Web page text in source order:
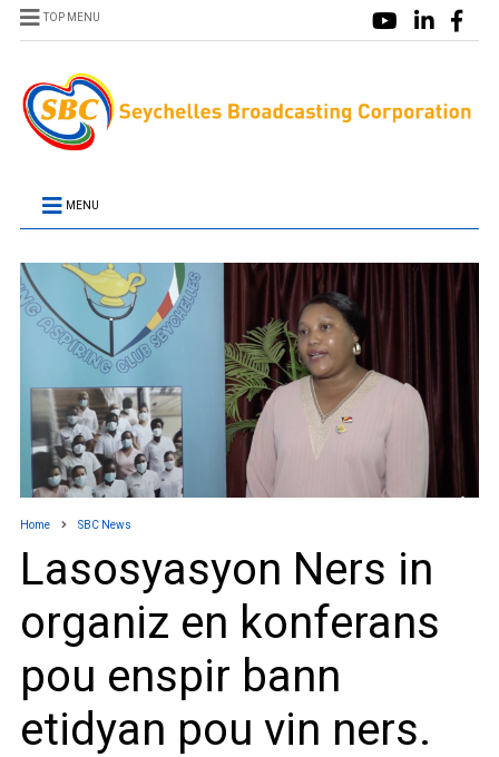
TOP MENU
MENU
Home SBC News
Lasosyasyon Ners in
organiz en konferans
pou enspir bann
etidyan pou vin ners.